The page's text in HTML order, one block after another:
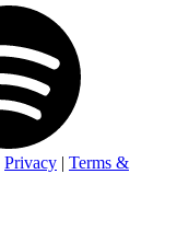
Privacy | Terms &